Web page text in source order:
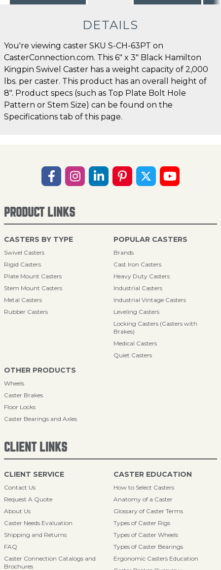
DETAILS
You're viewing caster SKU S-CH-63PT on
CasterConnection.com. This 6" x 3" Black Hamilton
Kingpin Swivel Caster has a weight capacity of 2,000
lbs. per caster. This product has an overall height of
8". Product specs (such as Top Plate Bolt Hole
Pattern or Stem Size) can be found on the
Specifications tab of this page.
PRODUCT LINKS
CASTERS BY TYPE
Swivel Casters
Rigid Casters
Plate Mount Casters
Stem Mount Casters
Metal Casters
Rubber Casters
POPULAR CASTERS
Brands
Cast Iron Casters
Heavy Duty Casters
Industrial Casters
Industrial Vintage Casters
Leveling Casters
Locking Casters (Casters with
Brakes)
Medical Casters
Quiet Casters
OTHER PRODUCTS
Wheels
Caster Brakes
Floor Locks
Caster Bearings and Axles
CLIENT LINKS
CLIENT SERVICE
Contact Us
Request A Quote
About Us
Caster Needs Evaluation
Shipping and Returns
FAQ
Caster Connection Catalogs and
Brochures
CASTER EDUCATION
How to Select Casters
Anatomy of a Caster
Glossary of Caster Terms
Types of Caster Rigs
Types of Caster Wheels
Types of Caster Bearings
Ergonomic Casters Education